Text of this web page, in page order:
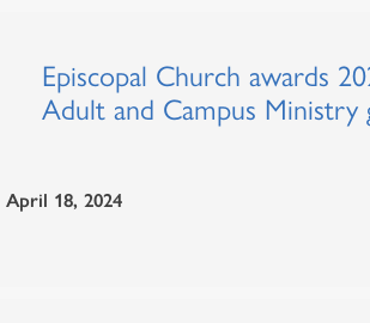
Episcopal Church awards
Adult and Campus Ministry
April 18, 2024